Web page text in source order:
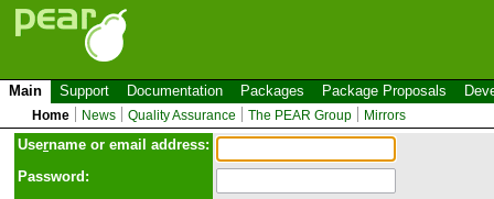
Main Support Documentation Packages Package Proposals
Home News Quality Assurance The PEAR Group Mirrors
Username or email address:
Password: